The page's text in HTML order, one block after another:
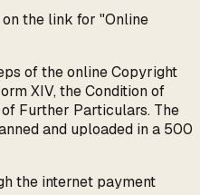
the link for "Online
of the online Copyright
XIV, the Condition of
Further Particulars. The
and uploaded in a 500
the internet payment